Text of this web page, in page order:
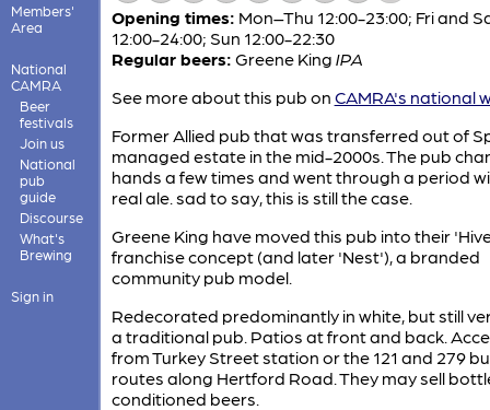
Members'
Area
National
CAMRA
Beer
festivals
Join us
National
pub
guide
Discourse
What's
Brewing
Sign in
Opening times: Mon–Thu 12:00-23:00; Fri and
12:00-24:00; Sun 12:00-22:30
Regular beers: Greene King IPA
See more about this pub on CAMRA's national
Former Allied pub that was transferred out of
managed estate in the mid-2000s. The pub
hands a few times and went through a period
real ale. sad to say, this is still the case.
Greene King have moved this pub into their
franchise concept (and later 'Nest'), a branded
community pub model.
Redecorated predominantly in white, but still
a traditional pub. Patios at front and back.
from Turkey Street station or the 121 and 279
routes along Hertford Road. They may sell
conditioned beers.